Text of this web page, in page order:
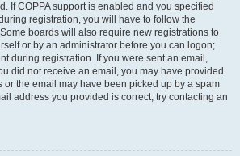
If COPPA support is enabled and you specified
registration, you will have to follow the
boards will also require new registrations to
or by an administrator before you can logon;
during registration. If you were sent an email,
did not receive an email, you may have provided
or the email may have been picked up by a spam
address you provided is correct, try contacting an